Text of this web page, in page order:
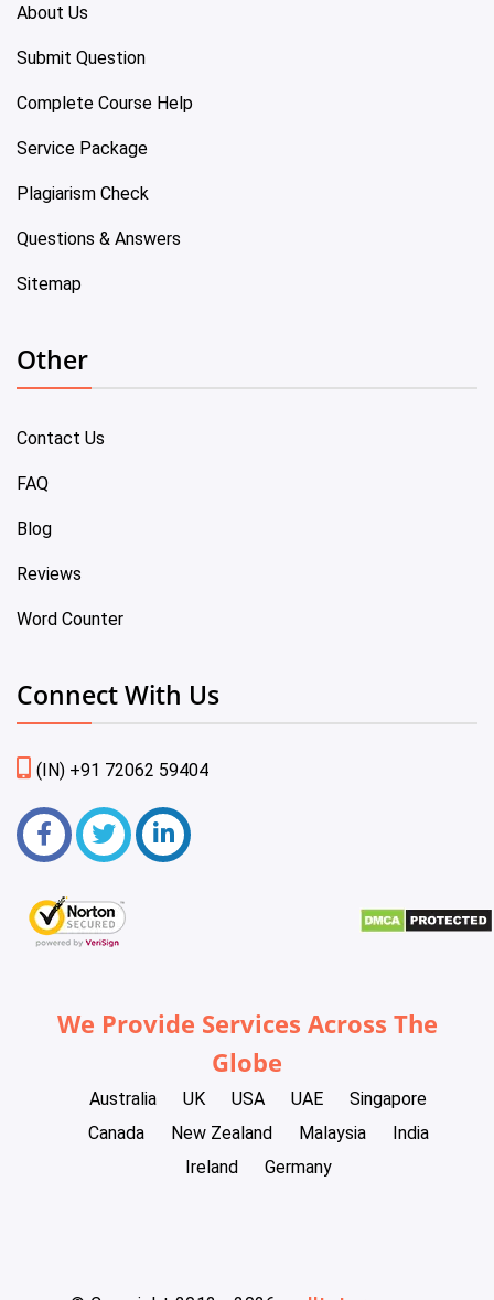
About Us
Submit Question
Complete Course Help
Service Package
Plagiarism Check
Questions & Answers
Sitemap
Other
Contact Us
FAQ
Blog
Reviews
Word Counter
Connect With Us
(IN) +91 72062 59404
We Provide Services Across The
Globe
Australia UK USA UAE
Singapore
Canada
New Zealand Malaysia
India
Ireland
Germany